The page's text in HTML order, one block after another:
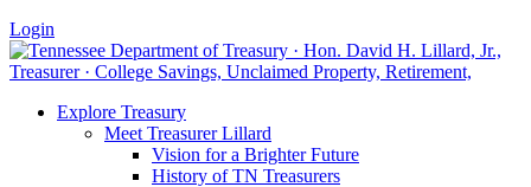
Login
Explore Treasury
Meet Treasurer Lillard
Vision for a Brighter Future
History of TN Treasurers